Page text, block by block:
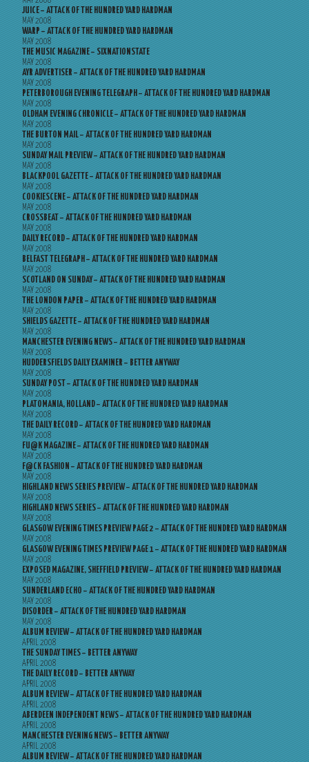
JUICE – ATTACK OF THE HUNDRED YARD HARDMAN
MAY 2008
WARP – ATTACK OF THE HUNDRED YARD HARDMAN
MAY 2008
THE MUSIC MAGAZINE – SIXNATIONSTATE
MAY 2008
AYR ADVERTISER – ATTACK OF THE HUNDRED YARD HARDMAN
MAY 2008
PETERBOROUGH EVENING TELEGRAPH – ATTACK OF THE HUNDRED YARD HARDMAN
MAY 2008
OLDHAM EVENING CHRONICLE – ATTACK OF THE HUNDRED YARD HARDMAN
MAY 2008
THE BURTON MAIL – ATTACK OF THE HUNDRED YARD HARDMAN
MAY 2008
SUNDAY MAIL PREVIEW – ATTACK OF THE HUNDRED YARD HARDMAN
MAY 2008
BLACKPOOL GAZETTE – ATTACK OF THE HUNDRED YARD HARDMAN
MAY 2008
COOKIESCENE – ATTACK OF THE HUNDRED YARD HARDMAN
MAY 2008
CROSSBEAT – ATTACK OF THE HUNDRED YARD HARDMAN
MAY 2008
DAILY RECORD – ATTACK OF THE HUNDRED YARD HARDMAN
MAY 2008
BELFAST TELEGRAPH – ATTACK OF THE HUNDRED YARD HARDMAN
MAY 2008
SCOTLAND ON SUNDAY – ATTACK OF THE HUNDRED YARD HARDMAN
MAY 2008
THE LONDON PAPER – ATTACK OF THE HUNDRED YARD HARDMAN
MAY 2008
SHIELDS GAZETTE – ATTACK OF THE HUNDRED YARD HARDMAN
MAY 2008
MANCHESTER EVENING NEWS – ATTACK OF THE HUNDRED YARD HARDMAN
MAY 2008
HUDDERSFIELDS DAILY EXAMINER – BETTER ANYWAY
MAY 2008
SUNDAY POST – ATTACK OF THE HUNDRED YARD HARDMAN
MAY 2008
PLATOMANIA, HOLLAND – ATTACK OF THE HUNDRED YARD HARDMAN
MAY 2008
THE DAILY RECORD – ATTACK OF THE HUNDRED YARD HARDMAN
MAY 2008
FU@K MAGAZINE – ATTACK OF THE HUNDRED YARD HARDMAN
MAY 2008
F@CK FASHION – ATTACK OF THE HUNDRED YARD HARDMAN
MAY 2008
HIGHLAND NEWS SERIES PREVIEW – ATTACK OF THE HUNDRED YARD HARDMAN
MAY 2008
HIGHLAND NEWS SERIES – ATTACK OF THE HUNDRED YARD HARDMAN
MAY 2008
GLASGOW EVENING TIMES PREVIEW PAGE 2 – ATTACK OF THE HUNDRED YARD HARDMAN
MAY 2008
GLASGOW EVENING TIMES PREVIEW PAGE 1 – ATTACK OF THE HUNDRED YARD HARDMAN
MAY 2008
EXPOSED MAGAZINE, SHEFFIELD PREVIEW – ATTACK OF THE HUNDRED YARD HARDMAN
MAY 2008
SUNDERLAND ECHO – ATTACK OF THE HUNDRED YARD HARDMAN
MAY 2008
DISORDER – ATTACK OF THE HUNDRED YARD HARDMAN
MAY 2008
ALBUM REVIEW – ATTACK OF THE HUNDRED YARD HARDMAN
APRIL 2008
THE SUNDAY TIMES – BETTER ANYWAY
APRIL 2008
THE DAILY RECORD – BETTER ANYWAY
APRIL 2008
ALBUM REVIEW – ATTACK OF THE HUNDRED YARD HARDMAN
APRIL 2008
ABERDEEN INDEPENDENT NEWS – ATTACK OF THE HUNDRED YARD HARDMAN
APRIL 2008
MANCHESTER EVENING NEWS – BETTER ANYWAY
APRIL 2008
ALBUM REVIEW – ATTACK OF THE HUNDRED YARD HARDMAN